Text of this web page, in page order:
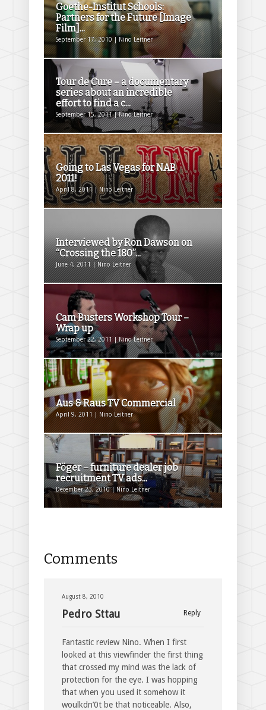
Goethe-Institut Schools:
Partners for the Future [Image
Film]...
September 17, 2010 | Nino Leitner
Tour de Cure – a documentary
series about an incredible
effort to find a c...
September 15, 2011 | Nino Leitner
Going to Las Vegas for NAB
2011!
April 8, 2011 | Nino Leitner
Interviewed by Ron Dawson on
“Crossing the 180”...
June 4, 2011 | Nino Leitner
Cam Busters Workshop Tour –
Wrap up
September 22, 2011 | Nino Leitner
Aus & Raus TV Commercial
April 9, 2011 | Nino Leitner
Föger – furniture dealer job
recruitment TV ads...
December 23, 2010 | Nino Leitner
Comments
August 8, 2010
Reply
Pedro Sttau
Fantastic review Nino. When I first
looked at this viewfinder the first thing
that crossed my mind was the lack of
protection for the eye. I was hopping
that when you used it somehow it
woulkdn’0t be that noticeable. Also,